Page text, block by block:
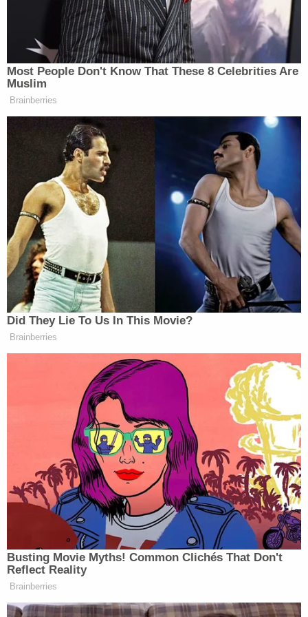
Newsletters"
Your daily summary and analysis of what the many,
many media newsletters are saying and reporting.
Subscribe now!
Most People Don't Know That These 8 Celebrities Are
Muslim
Brainberries
Did They Lie To Us In This Movie?
Brainberries
Busting Movie Myths! Common Clichés That Don't
Reflect Reality
Brainberries